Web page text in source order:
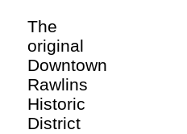
The
original
Downtown
Rawlins
Historic
District